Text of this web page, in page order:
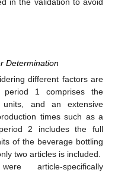
Determination
different factors are
period 1 comprises the
and an extensive
times such as a
2 includes the full
of the beverage bottling
two articles is included.
article-specifically